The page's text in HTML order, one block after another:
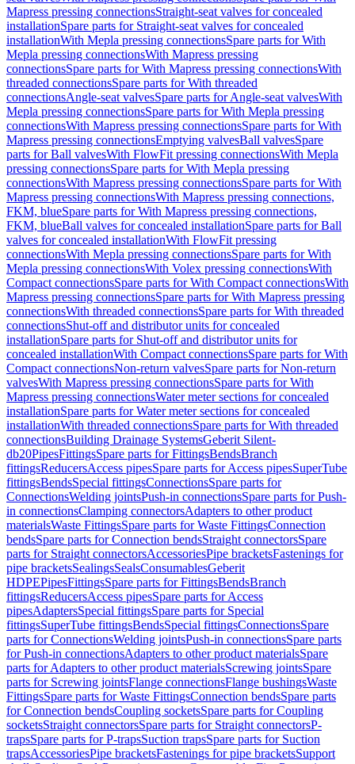
Mapress pressing connectionsStraight-seat valves for concealed
installationSpare parts for Straight-seat valves for concealed
installationWith Mepla pressing connectionsSpare parts for With
Mepla pressing connectionsWith Mapress pressing
connectionsSpare parts for With Mapress pressing connectionsWith
threaded connectionsSpare parts for With threaded
connectionsAngle-seat valvesSpare parts for Angle-seat valvesWith
Mepla pressing connectionsSpare parts for With Mepla pressing
connectionsWith Mapress pressing connectionsSpare parts for With
Mapress pressing connectionsEmptying valvesBall valvesSpare
parts for Ball valvesWith FlowFit pressing connectionsWith Mepla
pressing connectionsSpare parts for With Mepla pressing
connectionsWith Mapress pressing connectionsSpare parts for With
Mapress pressing connectionsWith Mapress pressing connections,
FKM, blueSpare parts for With Mapress pressing connections,
FKM, blueBall valves for concealed installationSpare parts for Ball
valves for concealed installationWith FlowFit pressing
connectionsWith Mepla pressing connectionsSpare parts for With
Mepla pressing connectionsWith Volex pressing connectionsWith
Compact connectionsSpare parts for With Compact connectionsWith
Mapress pressing connectionsSpare parts for With Mapress pressing
connectionsWith threaded connectionsSpare parts for With threaded
connectionsShut-off and distributor units for concealed
installationSpare parts for Shut-off and distributor units for
concealed installationWith Compact connectionsSpare parts for With
Compact connectionsNon-return valvesSpare parts for Non-return
valvesWith Mapress pressing connectionsSpare parts for With
Mapress pressing connectionsWater meter sections for concealed
installationSpare parts for Water meter sections for concealed
installationWith threaded connectionsSpare parts for With threaded
connectionsBuilding Drainage SystemsGeberit Silent-
db20PipesFittingsSpare parts for FittingsBendsBranch
fittingsReducersAccess pipesSpare parts for Access pipesSuperTube
fittingsBendsSpecial fittingsConnectionsSpare parts for
ConnectionsWelding jointsPush-in connectionsSpare parts for Push-
in connectionsClamping connectorsAdapters to other product
materialsWaste FittingsSpare parts for Waste FittingsConnection
bendsSpare parts for Connection bendsStraight connectorsSpare
parts for Straight connectorsAccessoriesPipe bracketsFastenings for
pipe bracketsSealingsSealsConsumablesGeberit
HDPEPipesFittingsSpare parts for FittingsBendsBranch
fittingsReducersAccess pipesSpare parts for Access
pipesAdaptersSpecial fittingsSpare parts for Special
fittingsSuperTube fittingsBendsSpecial fittingsConnectionsSpare
parts for ConnectionsWelding jointsPush-in connectionsSpare parts
for Push-in connectionsAdapters to other product materialsSpare
parts for Adapters to other product materialsScrewing jointsSpare
parts for Screwing jointsFlange connectionsFlange bushingsWaste
FittingsSpare parts for Waste FittingsConnection bendsSpare parts
for Connection bendsCoupling socketsSpare parts for Coupling
socketsStraight connectorsSpare parts for Straight connectorsP-
trapsSpare parts for P-trapsSuction trapsSpare parts for Suction
trapsAccessoriesPipe bracketsFastenings for pipe bracketsSupport